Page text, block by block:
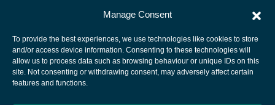
Manage Consent
To provide the best experiences, we use technologies like cookies to store
and/or access device information. Consenting to these technologies will
allow us to process data such as browsing behaviour or unique IDs on this
site. Not consenting or withdrawing consent, may adversely affect certain
features and functions.
European Space Agency